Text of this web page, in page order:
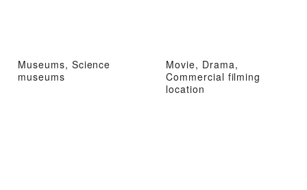
Museums, Science
museums
Movie, Drama,
Commercial filming
location